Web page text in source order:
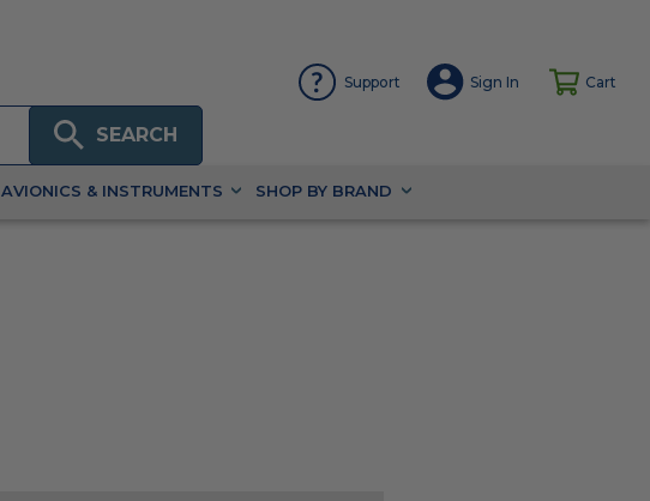
SEARCH
Support Sign In Cart
AVIONICS & INSTRUMENTS SHOP BY BRAND